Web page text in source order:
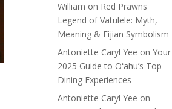
William on Red Prawns
Legend of Vatulele: Myth,
Meaning & Fijian Symbolism
Antoniette Caryl Yee onYour
2025 Guide to Oʻahu’s Top
Dining Experiences
Antoniette Caryl Yee on